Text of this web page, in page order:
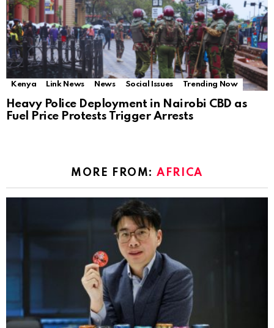
Kenya Link News News Social Issues Trending Now
Heavy Police Deployment in Nairobi CBD as
Fuel Price Protests Trigger Arrests
MORE FROM:AFRICA